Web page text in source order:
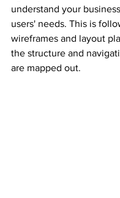
understand your
users' needs. This is
wireframes and layout
the structure and
are mapped out.